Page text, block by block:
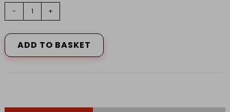
3"
GOOD
STRIPPING
KNIFE
- +
ADD TO BASKET